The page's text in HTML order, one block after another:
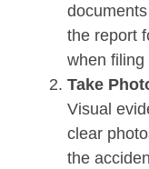
the report
when filing
Take
Visual
clear
the